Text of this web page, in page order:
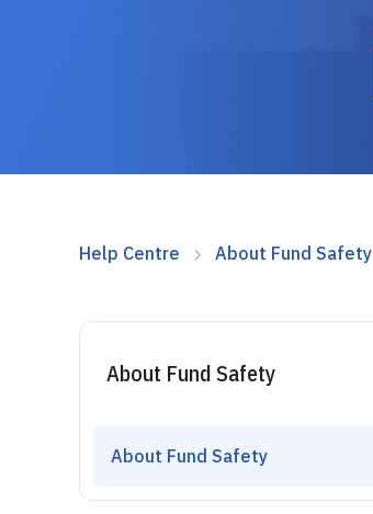
Help Centre About Fund Safety
About Fund Safety
About Fund Safety